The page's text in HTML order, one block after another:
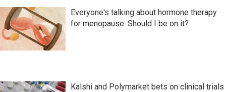
Everyone's talking about hormone therapy
for menopause. Should I be on it?
Kalshi and Polymarket bets on clinical trials